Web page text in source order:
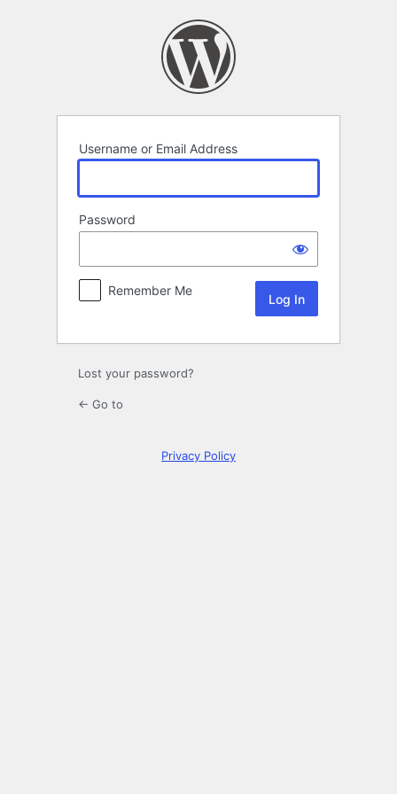
Username or Email Address
Password
Remember Me
Lost your password?
← Go to
Privacy Policy